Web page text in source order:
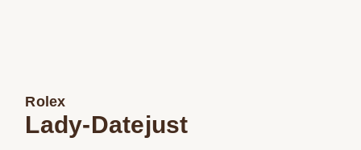
Rolex
Lady-Datejust